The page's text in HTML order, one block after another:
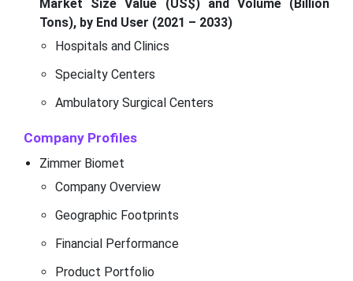
Market Size Value (US$) and Volume (Billion
Tons), by End User (2021 – 2033)
Hospitals and Clinics
Specialty Centers
Ambulatory Surgical Centers
Company Profiles
Zimmer Biomet
Company Overview
Geographic Footprints
Financial Performance
Product Portfolio